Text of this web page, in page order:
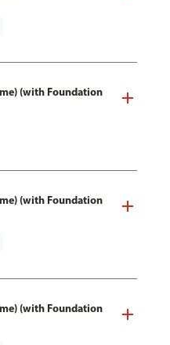
(with Foundation
(with Foundation
(with Foundation